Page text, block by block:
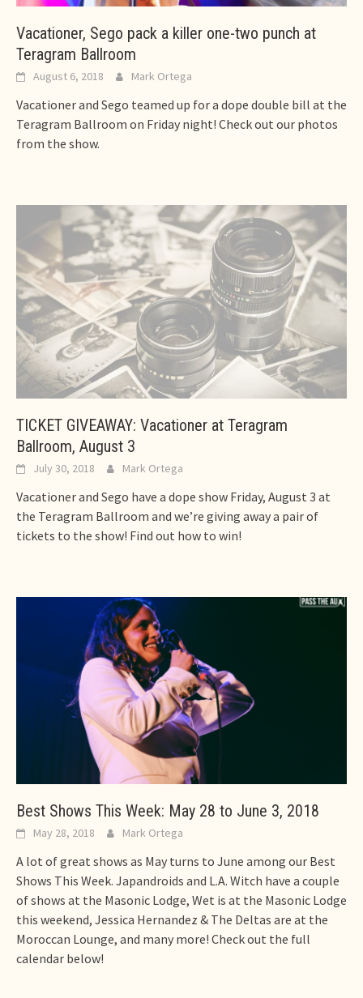
Vacationer, Sego pack a killer one-two punch at
Teragram Ballroom
August 6, 2018 Mark Ortega
Vacationer and Sego teamed up for a dope double bill at the
Teragram Ballroom on Friday night! Check out our photos
from the show.
TICKET GIVEAWAY: Vacationer at Teragram
Ballroom, August 3
July 30, 2018 Mark Ortega
Vacationer and Sego have a dope show Friday, August 3 at
the Teragram Ballroom and we’re giving away a pair of
tickets to the show! Find out how to win!
Best Shows This Week: May 28 to June 3, 2018
May 28, 2018 Mark Ortega
A lot of great shows as May turns to June among our Best
Shows This Week. Japandroids and L.A. Witch have a couple
of shows at the Masonic Lodge, Wet is at the Masonic Lodge
this weekend, Jessica Hernandez & The Deltas are at the
Moroccan Lounge, and many more! Check out the full
calendar below!